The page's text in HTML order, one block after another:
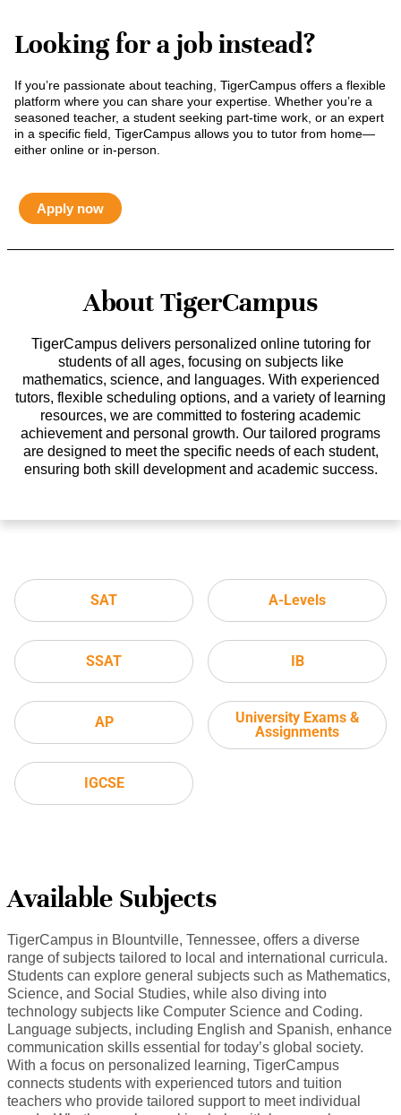
Looking for a job instead?
If you’re passionate about teaching, TigerCampus offers a flexible
platform where you can share your expertise. Whether you’re a
seasoned teacher, a student seeking part-time work, or an expert
in a specific field, TigerCampus allows you to tutor from home—
either online or in-person.
Apply now
About TigerCampus
TigerCampus delivers personalized online tutoring for
students of all ages, focusing on subjects like
mathematics, science, and languages. With experienced
tutors, flexible scheduling options, and a variety of learning
resources, we are committed to fostering academic
achievement and personal growth. Our tailored programs
are designed to meet the specific needs of each student,
ensuring both skill development and academic success.
SAT
SSAT
AP
IGCSE
A-Levels
IB
University Exams &
Assignments
Available Subjects
TigerCampus in Blountville, Tennessee, offers a diverse
range of subjects tailored to local and international curricula.
Students can explore general subjects such as Mathematics,
Science, and Social Studies, while also diving into
technology subjects like Computer Science and Coding.
Language subjects, including English and Spanish, enhance
communication skills essential for today’s global society.
With a focus on personalized learning, TigerCampus
connects students with experienced tutors and tuition
teachers who provide tailored support to meet individual